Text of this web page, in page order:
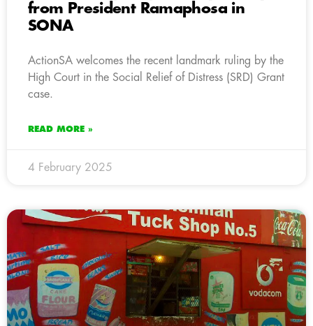
from President Ramaphosa in
SONA
ActionSA welcomes the recent landmark ruling by the
High Court in the Social Relief of Distress (SRD) Grant
case.
READ MORE »
4 February 2025